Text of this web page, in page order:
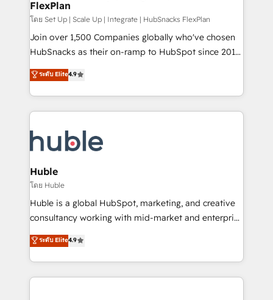
design We connect people, data and technology to
improve customer experiences. With our bright
people, exciting ideas and can-do mentality, we
ensure revenue growth on a daily basis. So tell us
team of 100+ experts is ready for you! Driving digital
growth | www.brightdigital.com
FlexPlan
โดย Set Up | Scale Up | Integrate | HubSnacks FlexPlan
Join over 1,500 Companies globally who've chosen
HubSnacks as their on-ramp to HubSpot since 2014
Simple pay-as-you-go plans that accelerate value...
1️⃣ Set Up | Onboarding New or Check-fixing existing
HubSpot portals 2️⃣ Scale Up | 100% HubSpot Task
Execution... Global 24/7 ... All Experts 3️⃣ Integrate |
Slash months from your API Integration project... ⬅️
Click "Contact Business" ⬅️ to access 150+ Kickstart
Integration templates that put HubSpot in the center
of your tech stack, syncing... 🛍️ Shopify or
WooCommerce 💲 Stripe or Paypal 💰 Sage or
Netsuite 🤖 Google or Microsoft ✍️ DocuSign or
the rare Advanced "Custom Integrations"
Accreditation, securely sync data across... 🔄 any
ระดับ Elite4.9
Huble
โดย Huble
Huble is a global HubSpot, marketing, and creative
consultancy working with mid-market and enterprise
businesses. We go beyond implementation, shaping
the strategy, processes, and teams that turn
HubSpot into a genuine growth engine. Named
HubSpot's Global Partner of the Year in 2024,
ระดับ Elite4.9